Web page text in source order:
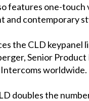
features one-touch
and contemporary
the CLD keypanel
Senior
Intercoms worldwide.
doubles the